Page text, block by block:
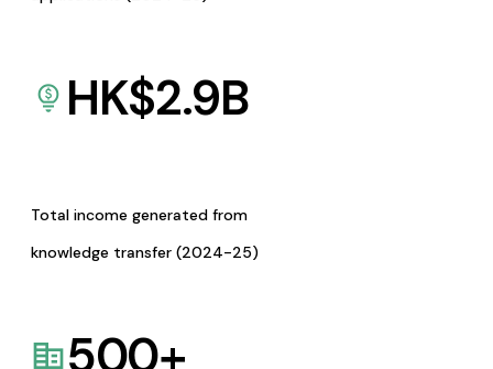
HK$2.9B
Total income generated from
knowledge transfer (2024-25)
500+